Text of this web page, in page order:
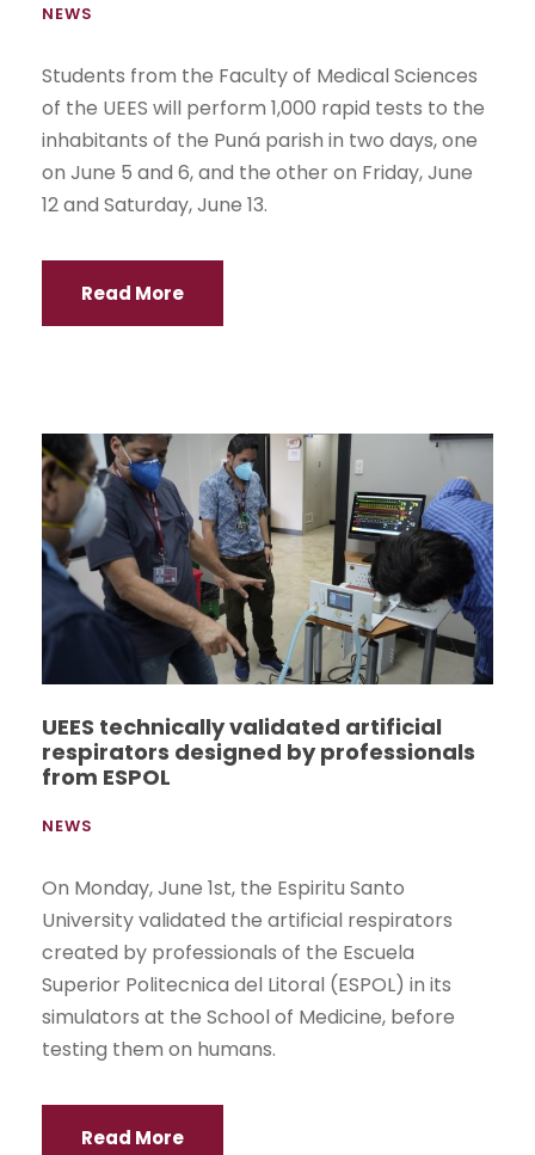
NEWS
Students from the Faculty of Medical Sciences
of the UEES will perform 1,000 rapid tests to the
inhabitants of the Puná parish in two days, one
on June 5 and 6, and the other on Friday, June
12 and Saturday, June 13.
Read More
UEES technically validated artificial
respirators designed by professionals
from ESPOL
NEWS
On Monday, June 1st, the Espiritu Santo
University validated the artificial respirators
created by professionals of the Escuela
Superior Politecnica del Litoral (ESPOL) in its
simulators at the School of Medicine, before
testing them on humans.
Read More